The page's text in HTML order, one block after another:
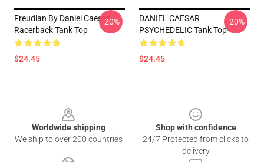
Freudian By Daniel Caesar
Racerback Tank Top
$24.45
-20%
DANIEL CAESAR
PSYCHEDELIC Tank Top
$24.45
-20%
Worldwide shipping
We ship to over 200 countries
Shop with confidence
24/7 Protected from clicks to
delivery